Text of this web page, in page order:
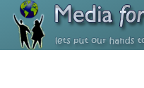
Skip to main content